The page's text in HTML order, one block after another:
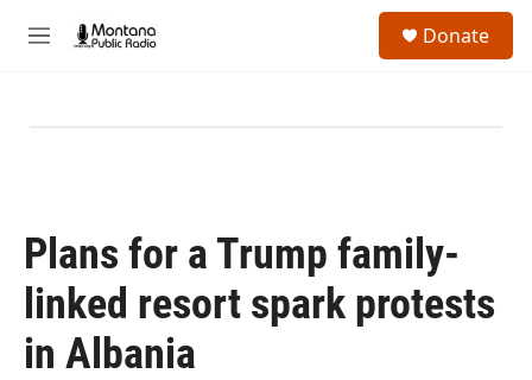
M
Donate
Plans for a Trump family-
linked resort spark protests
in Albania